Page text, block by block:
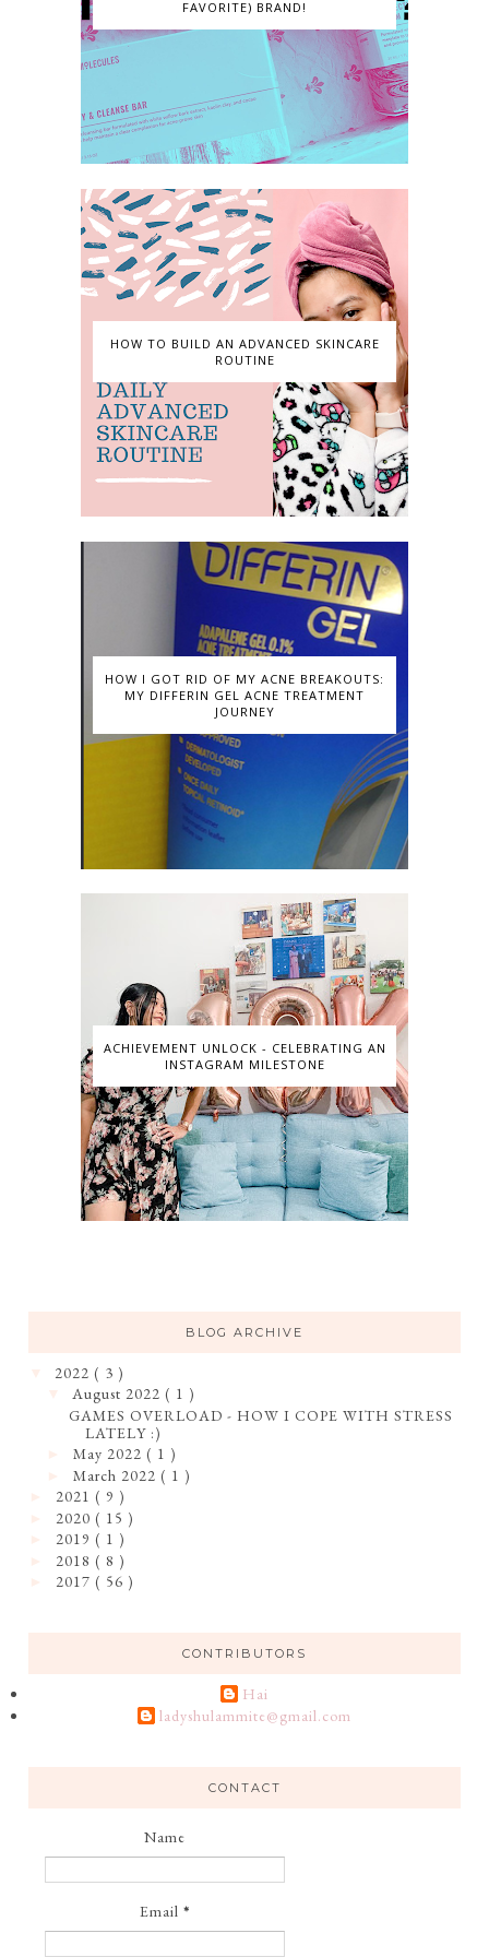
FAVORITE) BRAND!
HOW TO BUILD AN ADVANCED SKINCARE
ROUTINE
HOW I GOT RID OF MY ACNE BREAKOUTS:
MY DIFFERIN GEL ACNE TREATMENT
JOURNEY
ACHIEVEMENT UNLOCK - CELEBRATING AN
INSTAGRAM MILESTONE
BLOG ARCHIVE
2022 ( 3 )
August 2022( 1 )
GAMES OVERLOAD - HOW I COPE WITH STRESS
LATELY :)
►May 2022( 1 )
►March 2022( 1 )
2021 ( 9 )
2020 ( 15 )
2019 ( 1 )
2018 ( 8 )
2017 ( 56 )
CONTRIBUTORS
Hai
ladyshulammite@gmail.com
CONTACT
Name
Email *